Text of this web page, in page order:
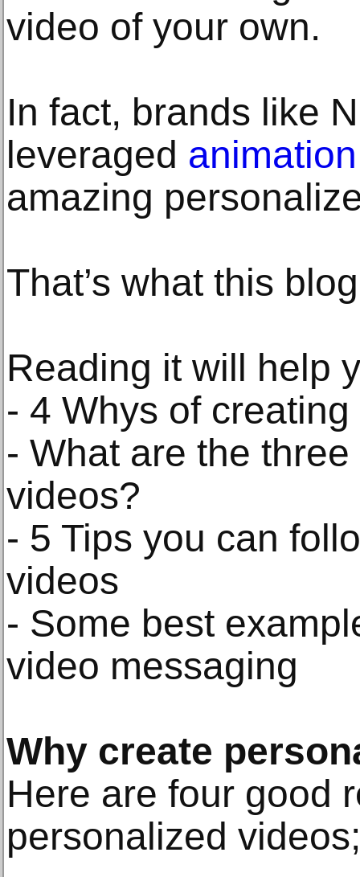
video of your own.
In fact, brands like
leveraged
amazing
That’s what this
Reading it will help
- 4 Whys of
- What are the
videos?
- 5 Tips you can
videos
- Some best
video messaging
Why create
Here are four good
personalized videos;